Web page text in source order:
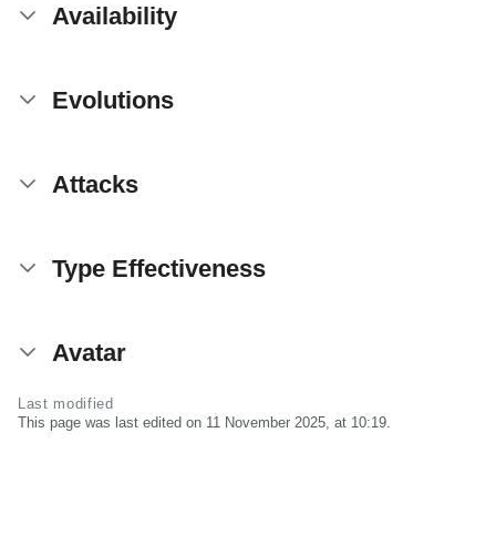
Availability
Evolutions
Attacks
Type Effectiveness
Avatar
Last modified
This page was last edited on 11 November 2025, at 10:19.